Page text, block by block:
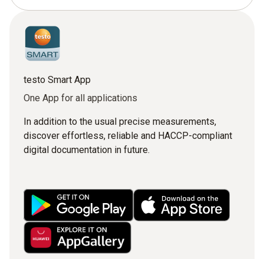
testo Smart App
One App for all applications
In addition to the usual precise measurements,
discover effortless, reliable and HACCP-compliant
digital documentation in future.